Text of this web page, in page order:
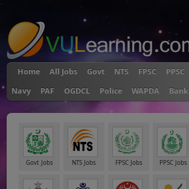
Home All Jobs Govt NTS FPSC PPSC
Navy
PAF OGDCL Police WAPDA Bank
Govt Jobs NTS Jobs FPSC Jobs PPSC Jobs